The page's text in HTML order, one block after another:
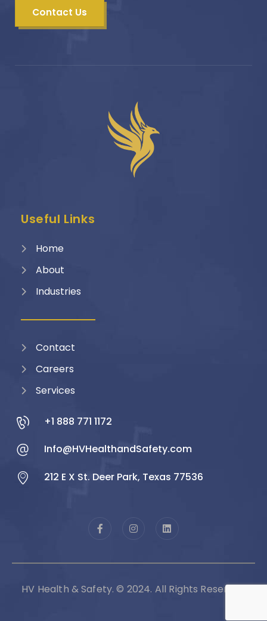
Contact Us
Useful Links
Home
About
Industries
Contact
Careers
Services
+1 888 771 1172
Info@HVHealthandSafety.com
212 E X St. Deer Park, Texas 77536
HV Health & Safety. © 2024. All Rights Reserved